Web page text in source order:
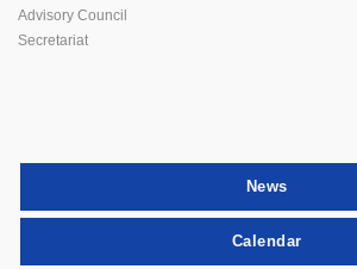
Advisory Council
Secretariat
News
Calendar